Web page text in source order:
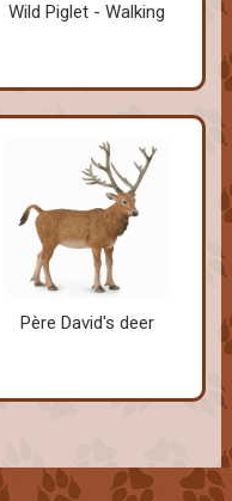
Wild Piglet - Walking
Père David's deer